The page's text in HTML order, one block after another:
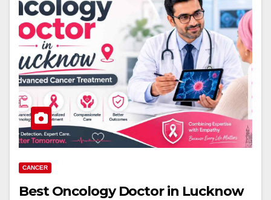
CANCER
Best Oncology Doctor in Lucknow